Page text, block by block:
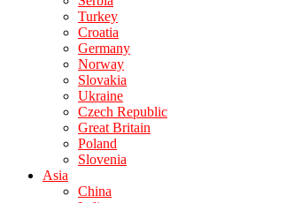
Turkey
Croatia
Germany
Norway
Slovakia
Ukraine
Czech Republic
Great Britain
Poland
Slovenia
Asia
China